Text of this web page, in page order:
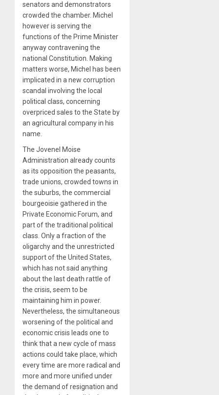
senators and demonstrators
crowded the chamber. Michel
however is serving the
functions of the Prime Minister
anyway contravening the
national Constitution. Making
matters worse, Michel has been
implicated in a new corruption
scandal involving the local
political class, concerning
overpriced sales to the State by
an agricultural company in his
name.
The Jovenel Moise
Administration already counts
as its opposition the peasants,
trade unions, crowded towns in
the suburbs, the commercial
bourgeoisie gathered in the
Private Economic Forum, and
part of the traditional political
class. Only a fraction of the
oligarchy and the unrestricted
support of the United States,
which has not said anything
about the last death rattle of
the crisis, seem to be
maintaining him in power.
Nevertheless, the simultaneous
worsening of the political and
economic crisis leads one to
think that a new cycle of mass
actions could take place, which
every time are more radical and
more and more unified under
the demand of resignation and